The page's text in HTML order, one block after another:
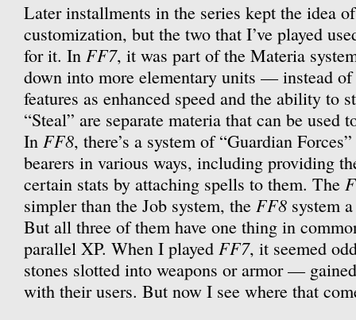
Later installments in the series kept the idea
customization, but the two that I’ve played
for it. In FF7, it was part of the Materia
down into more elementary units — instead
features as enhanced speed and the ability to
“Steal” are separate materia that can be used
In FF8, there’s a system of “Guardian
bearers in various ways, including providing
certain stats by attaching spells to them. The
simpler than the Job system, the FF8 system
But all three of them have one thing in
parallel XP. When I played FF7, it seemed
stones slotted into weapons or armor —
with their users. But now I see where that